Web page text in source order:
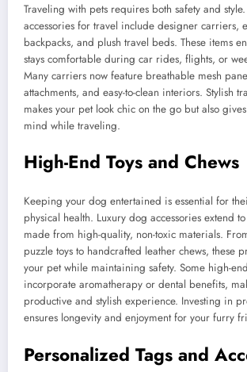
Traveling with pets requires both safety and
accessories for travel include designer carriers,
backpacks, and plush travel beds. These items
stays comfortable during car rides, flights, or
Many carriers now feature breathable mesh
attachments, and easy-to-clean interiors. Stylish
makes your pet look chic on the go but also
mind while traveling.
High-End Toys and Chews
Keeping your dog entertained is essential for
physical health. Luxury dog accessories extend
made from high-quality, non-toxic materials.
puzzle toys to handcrafted leather chews, these
your pet while maintaining safety. Some high-
incorporate aromatherapy or dental benefits,
productive and stylish experience. Investing in
ensures longevity and enjoyment for your furry
Personalized Tags and